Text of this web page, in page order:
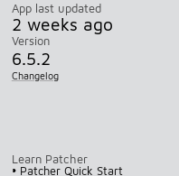
App last updated
2 weeks ago
Version
6.5.2
Changelog
Learn Patcher
• Patcher Quick Start